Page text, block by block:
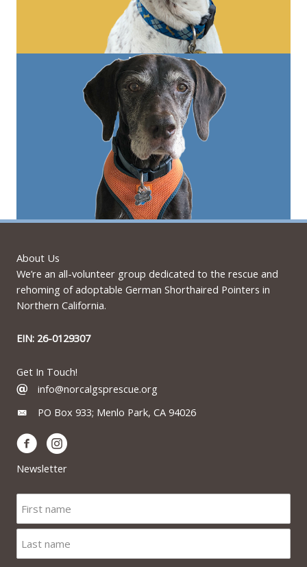
About Us
We’re an all-volunteer group dedicated to the rescue and
rehoming of adoptable German Shorthaired Pointers in
Northern California.
EIN: 26-0129307
Get In Touch!
info@norcalgsprescue.org
PO Box 933; Menlo Park, CA 94026
Newsletter